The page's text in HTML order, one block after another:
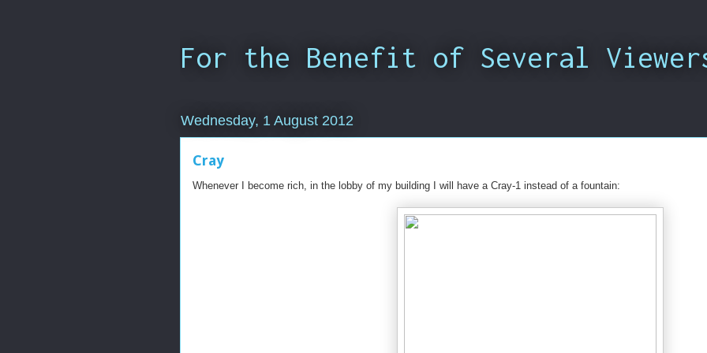
For the Benefit of Several
Wednesday, 1 August 2012
Cray
Whenever I become rich, in the lobby of my building I will have a Cray-1 instead of a fountain: